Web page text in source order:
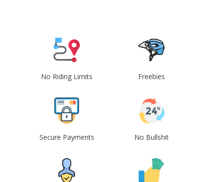
No Riding Limits Freebies
Secure Payments No Bullshit